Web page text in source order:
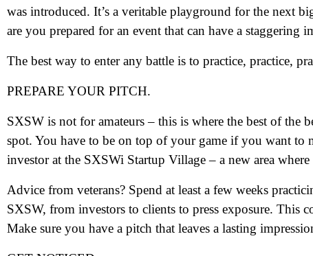
was introduced. It’s a veritable playground for the next
are you prepared for an event that can have a staggering
The best way to enter any battle is to practice, practice,
PREPARE YOUR PITCH.
SXSW is not for amateurs – this is where the best of the
spot. You have to be on top of your game if you want to
investor at the SXSWi Startup Village – a new area
Advice from veterans? Spend at least a few weeks
SXSW, from investors to clients to press exposure. This
Make sure you have a pitch that leaves a lasting